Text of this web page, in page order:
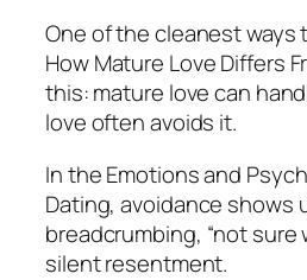
One of the cleanest ways
How Mature Love Differs
this: mature love can
love often avoids it.
In the Emotions and
Dating, avoidance shows
breadcrumbing, “not sure
silent resentment.